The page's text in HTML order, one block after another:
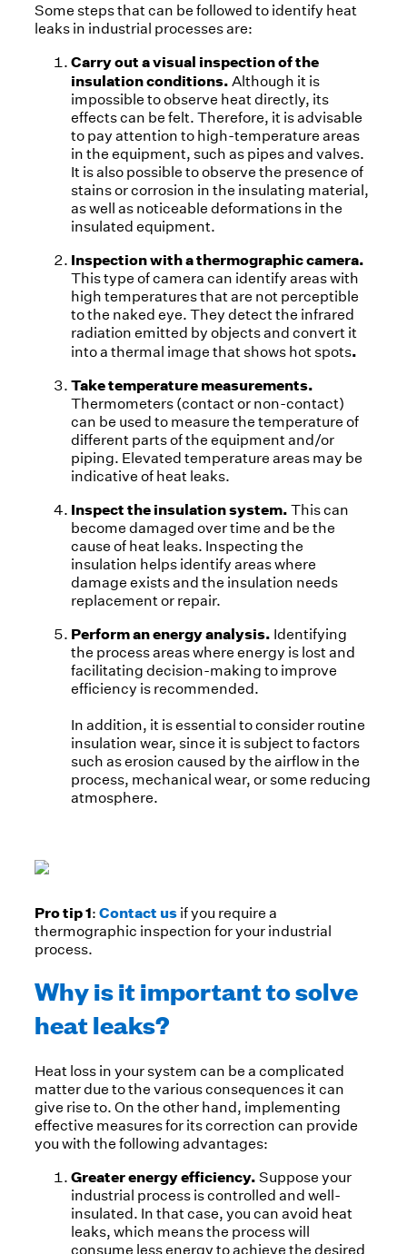
Some steps that can be followed to identify heat
leaks in industrial processes are:
Carry out a visual inspection of the
insulation conditions.Although it is
impossible to observe heat directly, its
effects can be felt. Therefore, it is advisable
to pay attention to high-temperature areas
in the equipment, such as pipes and valves.
It is also possible to observe the presence of
stains or corrosion in the insulating material,
as well as noticeable deformations in the
insulated equipment.
Inspection with a thermographic camera.
This type of camera can identify areas with
high temperatures that are not perceptible
to the naked eye. They detect the infrared
radiation emitted by objects and convert it
into a thermal image that shows hot spots.
Take temperature measurements.
Thermometers (contact or non-contact)
can be used to measure the temperature of
different parts of the equipment and/or
piping. Elevated temperature areas may be
indicative of heat leaks.
Inspect the insulation system.This can
become damaged over time and be the
cause of heat leaks. Inspecting the
insulation helps identify areas where
damage exists and the insulation needs
replacement or repair.
Perform an energy analysis. Identifying
the process areas where energy is lost and
facilitating decision-making to improve
efficiency is recommended.
In addition, it is essential to consider routine
insulation wear, since it is subject to factors
such as erosion caused by the airflow in the
process, mechanical wear, or some reducing
atmosphere.
Pro tip 1:Contact us if you require a
thermographic inspection for your industrial
process.
Why is it important to solve
heat leaks?
Heat loss in your system can be a complicated
matter due to the various consequences it can
give rise to. On the other hand, implementing
effective measures for its correction can provide
you with the following advantages:
Greater energy efficiency. Suppose your
industrial process is controlled and well-
insulated. In that case, you can avoid heat
leaks, which means the process will
consume less energy to achieve the desired